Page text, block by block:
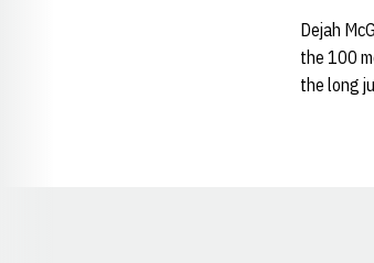
Dejah
the 100
the long